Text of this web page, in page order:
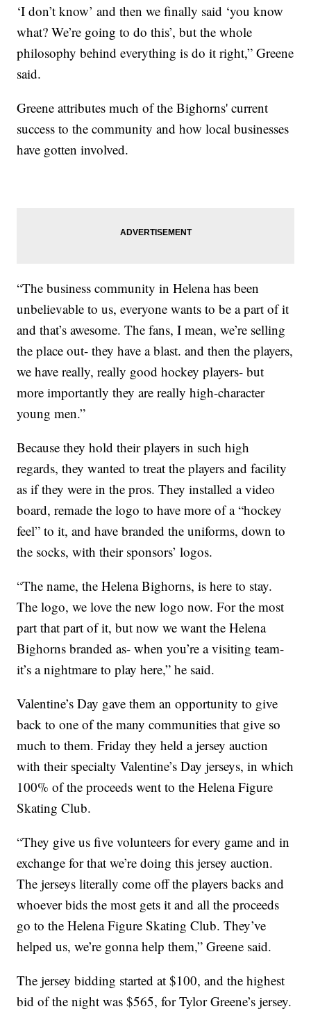
‘I don’t know’ and then we finally said ‘you know
what? We’re going to do this’, but the whole
philosophy behind everything is do it right,” Greene
said.
Greene attributes much of the Bighorns' current
success to the community and how local businesses
have gotten involved.
“The business community in Helena has been
unbelievable to us, everyone wants to be a part of it
and that’s awesome. The fans, I mean, we’re selling
the place out- they have a blast. and then the players,
we have really, really good hockey players- but
more importantly they are really high-character
young men.”
Because they hold their players in such high
regards, they wanted to treat the players and facility
as if they were in the pros. They installed a video
board, remade the logo to have more of a “hockey
feel” to it, and have branded the uniforms, down to
the socks, with their sponsors’ logos.
“The name, the Helena Bighorns, is here to stay.
The logo, we love the new logo now. For the most
part that part of it, but now we want the Helena
Bighorns branded as- when you’re a visiting team-
it’s a nightmare to play here,” he said.
Valentine’s Day gave them an opportunity to give
back to one of the many communities that give so
much to them. Friday they held a jersey auction
with their specialty Valentine’s Day jerseys, in which
100% of the proceeds went to the Helena Figure
Skating Club.
“They give us five volunteers for every game and in
exchange for that we’re doing this jersey auction.
The jerseys literally come off the players backs and
whoever bids the most gets it and all the proceeds
go to the Helena Figure Skating Club. They’ve
helped us, we’re gonna help them,” Greene said.
The jersey bidding started at $100, and the highest
bid of the night was $565, for Tylor Greene’s jersey.